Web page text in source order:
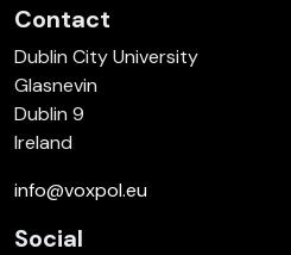
Contact
Dublin City University
Glasnevin
Dublin 9
Ireland
info@voxpol.eu
Social